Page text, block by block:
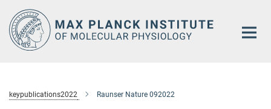
Main-
Content
keypublications2022 Raunser Nature 092022